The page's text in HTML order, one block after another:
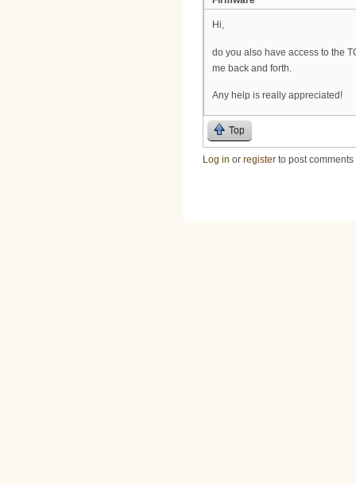
Hi,
do you also have access to the
me back and forth.
Any help is really appreciated!
Top
Log in or register to post comments